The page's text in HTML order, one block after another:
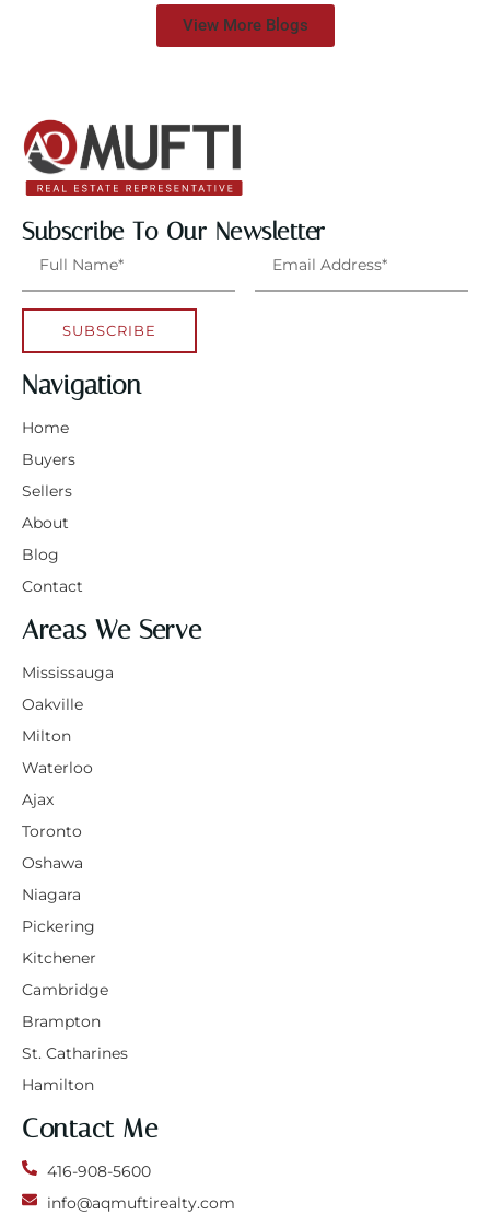
View More Blogs
Subscribe To Our Newsletter
SUBSCRIBE
Navigation
Home
Buyers
Sellers
About
Blog
Contact
Areas We Serve
Mississauga
Oakville
Milton
Waterloo
Ajax
Toronto
Oshawa
Niagara
Pickering
Kitchener
Cambridge
Brampton
St. Catharines
Hamilton
Contact Me
416-908-5600
info@aqmuftirealty.com